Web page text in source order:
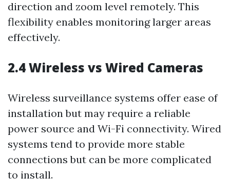
direction and zoom level remotely. This
flexibility enables monitoring larger areas
effectively.
2.4 Wireless vs Wired Cameras
Wireless surveillance systems offer ease of
installation but may require a reliable
power source and Wi-Fi connectivity. Wired
systems tend to provide more stable
connections but can be more complicated
to install.